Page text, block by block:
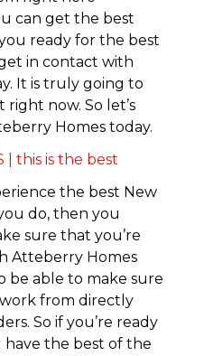
can get the best
ready for the best
in contact with
It is truly going to
now. So let’s
Homes today.
| this is the best
the best New
do, then you
sure that you’re
Atteberry Homes
be able to make sure
from directly
So if you’re ready
the best of the